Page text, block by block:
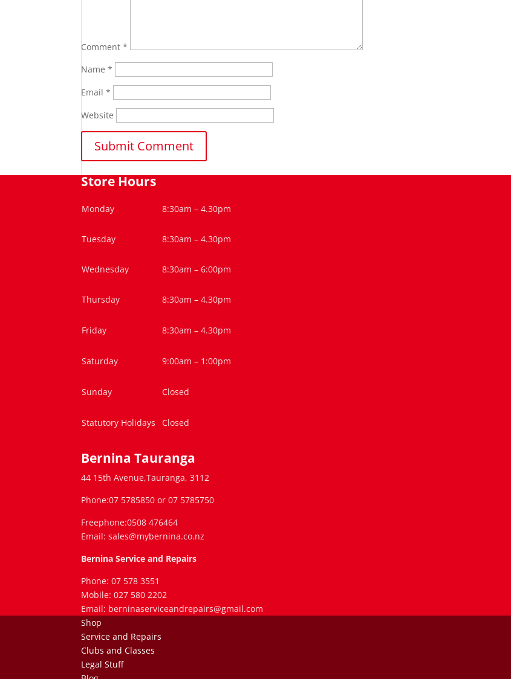
Comment*
Name*
Email*
Website
Store Hours
Monday 8:30am – 4.30pm
Tuesday 8:30am – 4.30pm
Wednesday 8:30am – 6:00pm
Thursday 8:30am – 4.30pm
Friday 8:30am – 4.30pm
Saturday 9:00am – 1:00pm
Sunday Closed
Statutory Holidays Closed
Bernina Tauranga
44 15th Avenue,Tauranga, 3112
Phone:07 5785850 or 07 5785750
Freephone:0508 476464
Email: sales@mybernina.co.nz
Bernina Service and Repairs
Phone: 07 578 3551
Mobile: 027 580 2202
Email: berninaserviceandrepairs@gmail.com
Shop
Service and Repairs
Clubs and Classes
Legal Stuff